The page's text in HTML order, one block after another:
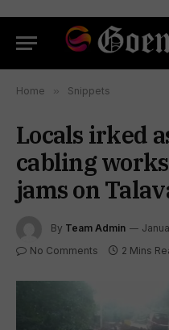
Home » Snippets
Locals irked
cabling
jams on
By Team Admin
No Comments 2 Mins